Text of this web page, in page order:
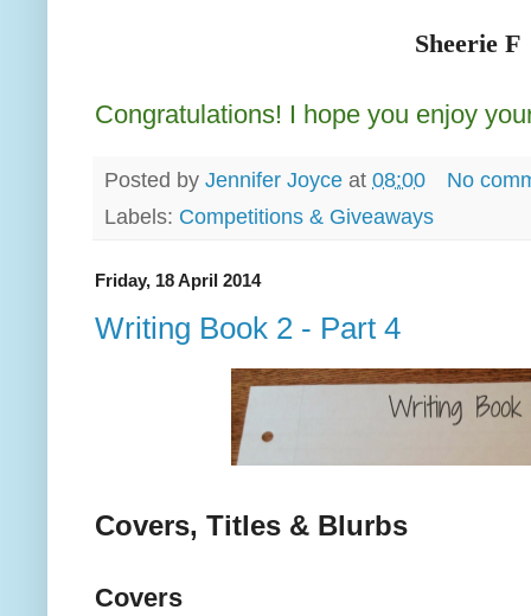
Sheerie F
Congratulations! I hope you enjoy
Posted by Jennifer Joyce at 08:00
No
Labels: Competitions & Giveaways
Friday, 18 April 2014
Writing Book 2 - Part 4
Covers, Titles & Blurbs
Covers